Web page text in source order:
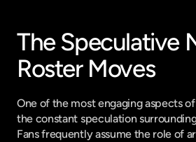
The Speculative
Roster Moves
One of the most engaging aspects
the constant speculation
Fans frequently assume the role of